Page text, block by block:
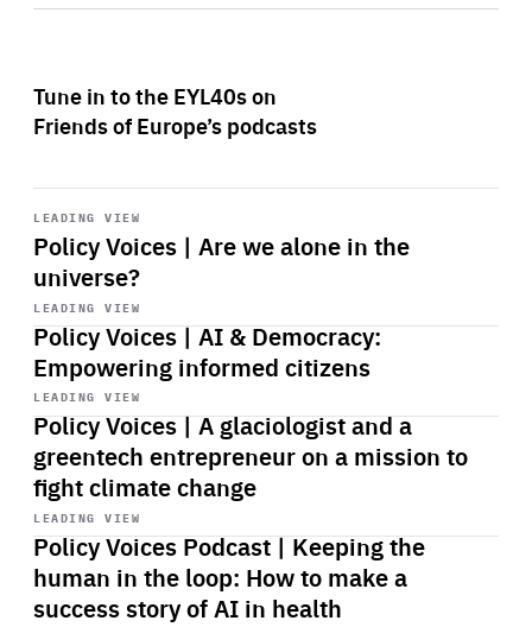
Tune in to the EYL40s on
Friends of Europe’s podcasts
LEADING VIEW
Policy Voices | Are we alone in the
universe?
Start
playback
LEADING VIEW
Policy Voices | AI & Democracy:
Empowering informed citizens
Start
playback
LEADING VIEW
Policy Voices | A glaciologist and a
greentech entrepreneur on a mission to
fight climate change
Start
playback
LEADING VIEW
Policy Voices Podcast | Keeping the
human in the loop: How to make a
success story of AI in health
Start
playback